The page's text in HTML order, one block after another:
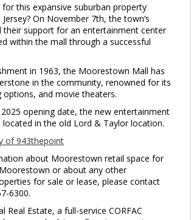
this expansive suburban property
On November 7th, the town’s
their support for an entertainment center
within the mall through a successful
in 1963, the Moorestown Mall has
in the community, renowned for its
options, and movie theaters.
opening date, the new entertainment
in the old Lord & Taylor location.
of 943thepoint
about Moorestown retail space for
or about any other
for sale or lease, please contact
6300.
Real Estate, a full-service CORFAC